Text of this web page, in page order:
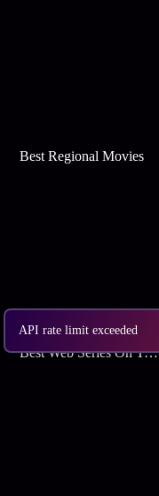
API rate limit exceeded
Best Regional Movies
Best Web Series On Tata Play Binge